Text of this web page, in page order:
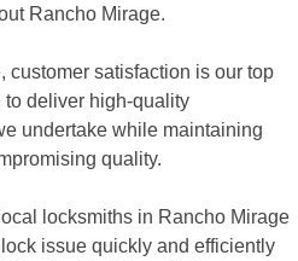
Rancho Mirage.
customer satisfaction is our top
to deliver high-quality
undertake while maintaining
quality.
locksmiths in Rancho Mirage
issue quickly and efficiently